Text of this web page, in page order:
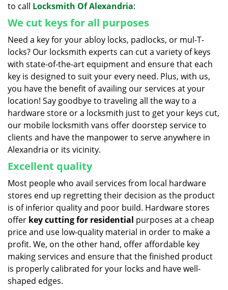
to call Locksmith Of Alexandria:
We cut keys for all purposes
Need a key for your abloy locks, padlocks, or mul-T-
locks? Our locksmith experts can cut a variety of keys
with state-of-the-art equipment and ensure that each
key is designed to suit your every need. Plus, with us,
you have the benefit of availing our services at your
location! Say goodbye to traveling all the way to a
hardware store or a locksmith just to get your keys cut,
our mobile locksmith vans offer doorstep service to
clients and have the manpower to serve anywhere in
Alexandria or its vicinity.
Excellent quality
Most people who avail services from local hardware
stores end up regretting their decision as the product
is of inferior quality and poor build. Hardware stores
offer key cutting for residential purposes at a cheap
price and use low-quality material in order to make a
profit. We, on the other hand, offer affordable key
making services and ensure that the finished product
is properly calibrated for your locks and have well-
shaped edges.